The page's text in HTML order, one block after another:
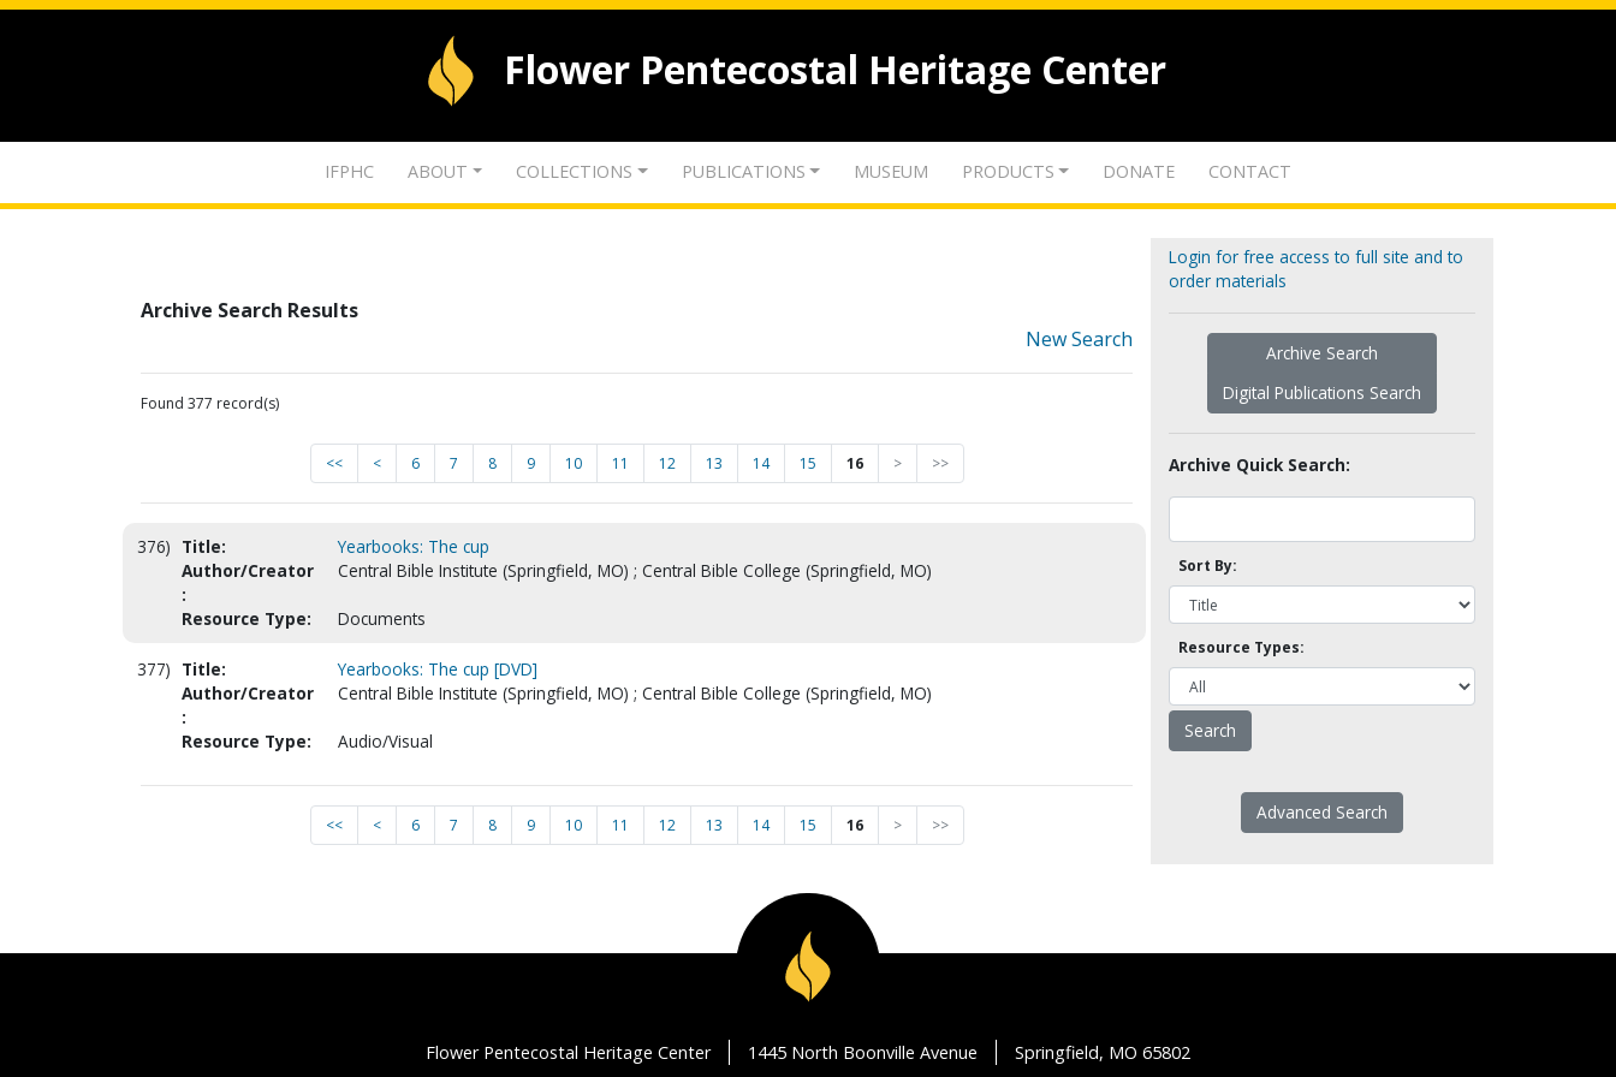
Flower Pentecostal Heritage Center
IFPHC ABOUT COLLECTIONS PUBLICATIONS MUSEUM PRODUCTS DONATE CONTACT
Archive Search Results
New Search
Found 377 record(s)
<< < 6 7 8 9 10 11 12 13 14 15 16 > >>
376) Title:
Yearbooks: The cup
Author/Creator
:
Central Bible Institute (Springfield, MO) ; Central Bible College (Springfield, MO)
Resource Type: Documents
377) Title:
Yearbooks: The cup [DVD]
Author/Creator
:
Central Bible Institute (Springfield, MO) ; Central Bible College (Springfield, MO)
Resource Type: Audio/Visual
<< < 6 7 8 9 10 11 12 13 14 15 16 > >>
Login for free access to full site and to
order materials
Archive Search
Digital Publications Search
Archive Quick Search:
Sort By:
Resource Types:
Advanced Search
Flower Pentecostal Heritage Center 1445 North Boonville Avenue Springfield, MO 65802